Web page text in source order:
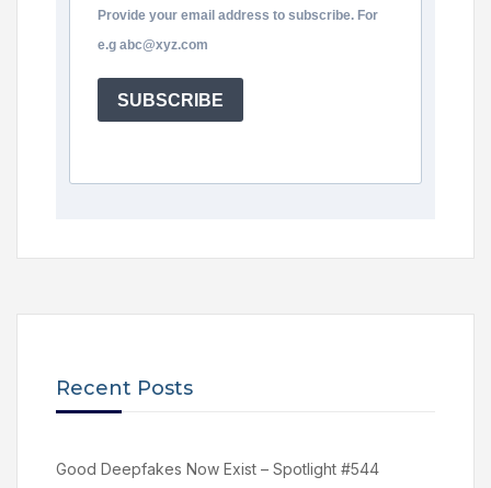
Provide your email address to subscribe. For
e.g abc@xyz.com
SUBSCRIBE
Recent Posts
Good Deepfakes Now Exist – Spotlight #544